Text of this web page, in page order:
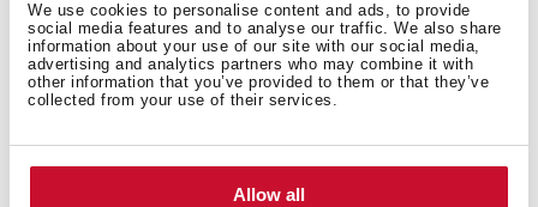
We use cookies to personalise content and ads, to provide
social media features and to analyse our traffic. We also share
information about your use of our site with our social media,
advertising and analytics partners who may combine it with
other information that you’ve provided to them or that they’ve
collected from your use of their services.
Allow all